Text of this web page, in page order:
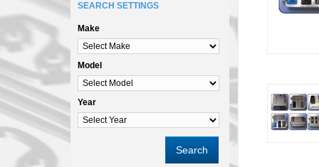
SEARCH SETTINGS
Make
Model
Year
Search